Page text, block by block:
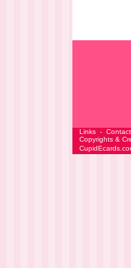
Links -
Copyrights &